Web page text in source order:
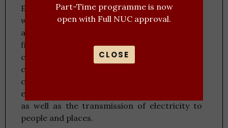
Electrical and electronics engineering deals
with the real-world applications of electricity
across various forms, particularly those in the
field of electronics. Electronic engineering is
concerned with the circuits that are used in
computers, mobile phones, and other
contemporary technologies while electrical
engineering deals with the actual production
as well as the transmission of electricity to
people and places.
Part-Time programme is now
open with Full NUC approval.
CLOSE